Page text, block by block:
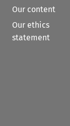
Our content
Our ethics
statement